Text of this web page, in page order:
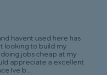
havent used here has
looking to build my
jobs cheap at my
appreciate a excellent
Ive b...